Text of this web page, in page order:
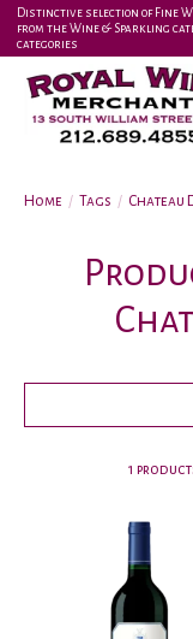
Distinctive selection of Fine
from the Wine & Sparkling
categories
Home / Tags / Chateau
1